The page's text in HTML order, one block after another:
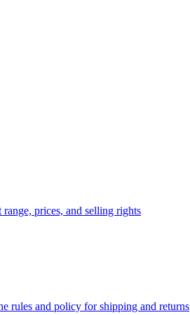
prices, and selling rights
rules and policy for shipping and returns